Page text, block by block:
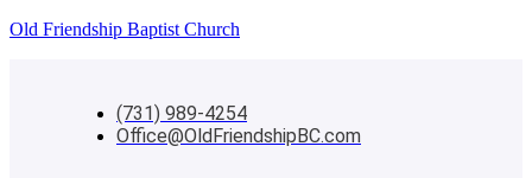
Old Friendship Baptist Church
(731) 989-4254
Office@OldFriendshipBC.com